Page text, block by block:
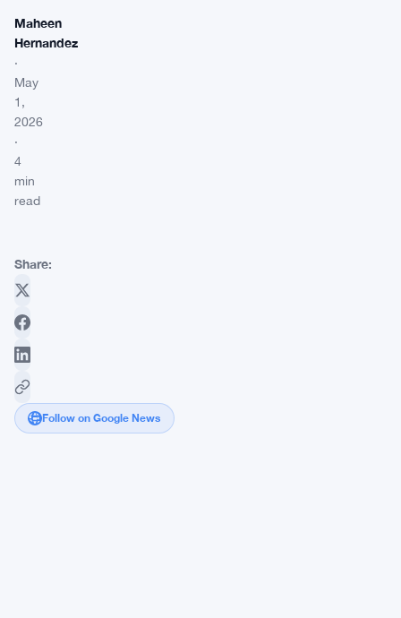
Maheen
Hernandez
·
May
1,
2026
·
4
min
read
Share:
Follow on Google News